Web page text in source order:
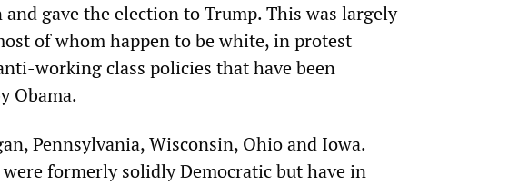
gave the election to Trump. This was largely
of whom happen to be white, in protest
working class policies that have been
Obama.
Pennsylvania, Wisconsin, Ohio and Iowa.
formerly solidly Democratic but have in